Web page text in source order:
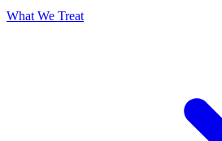
What We Treat